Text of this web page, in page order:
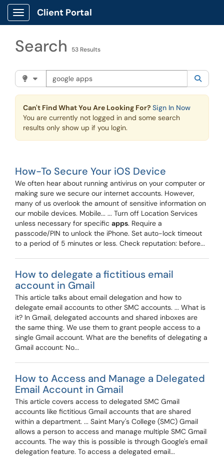
Skip to main content
Show Applications Menu
Client Portal
Search 53 Results
Filter your search by category. Current category:
Search the client portal
Can't Find What You Are Looking For? Sign In Now
You are currently not logged in and some search
results only show up if you login.
How-To Secure Your iOS Device
We often hear about running antivirus on your computer or
making sure we secure our internet accounts. However,
many of us overlook the amount of sensitive information on
our mobile devices. Mobile... ... Turn off Location Services
unless necessary for specific apps. Require a
passcode/PIN to unlock the iPhone. Set auto-lock timeout
to a period of 5 minutes or less. Check reputation: before...
How to delegate a fictitious email
account in Gmail
This article talks about email delegation and how to
delegate email accounts to other SMC accounts. ... What is
it? In Gmail, delegated accounts and shared inboxes are
the same thing. We use them to grant people access to a
single Gmail account. What are the benefits of delegating a
Gmail account: No...
How to Access and Manage a Delegated
Email Account in Gmail
This article covers access to delegated SMC Gmail
accounts like fictitious Gmail accounts that are shared
within a department. ... Saint Mary's College (SMC) Gmail
allows a person to access and manage multiple SMC Gmail
accounts. The way this is possible is through Google's email
delegation feature. To access a delegated email...